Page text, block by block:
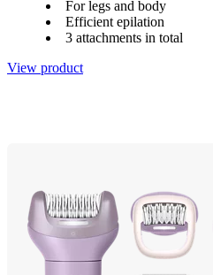
For legs and body
Efficient epilation
3 attachments in total
View product